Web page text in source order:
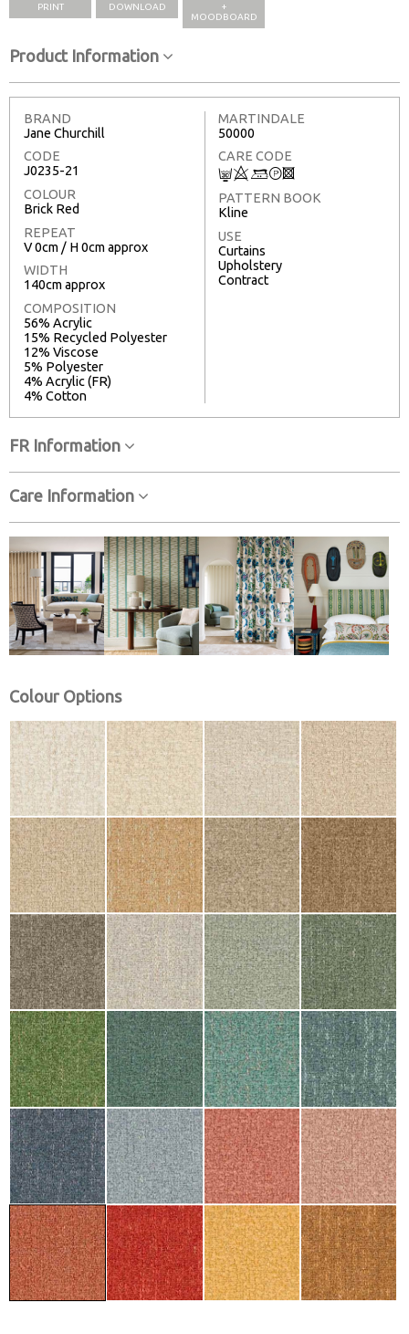
PRINT DOWNLOAD
+
MOODBOARD
Product Information
BRAND
Jane Churchill
CODE
J0235-21
COLOUR
Brick Red
REPEAT
V 0cm / H 0cm approx
WIDTH
140cm approx
COMPOSITION
56% Acrylic
15% Recycled Polyester
12% Viscose
5% Polyester
4% Acrylic (FR)
4% Cotton
MARTINDALE
50000
CARE CODE
C8+T3
PATTERN BOOK
Kline
USE
Curtains
Upholstery
Contract
FR Information
Care Information
Colour Options